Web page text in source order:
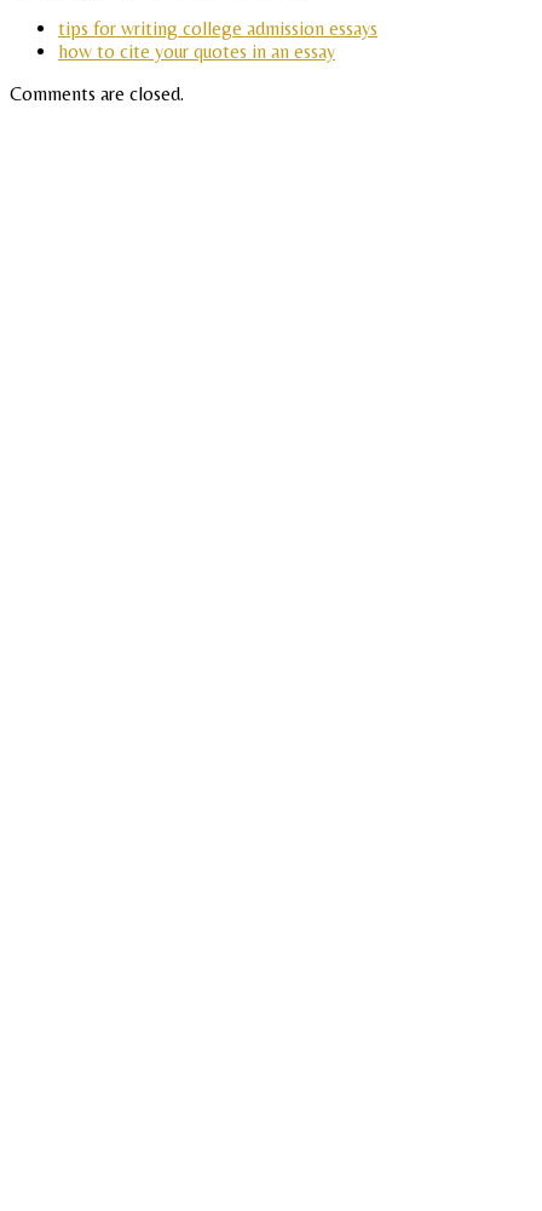
tips for writing college admission essays
how to cite your quotes in an essay
Comments are closed.